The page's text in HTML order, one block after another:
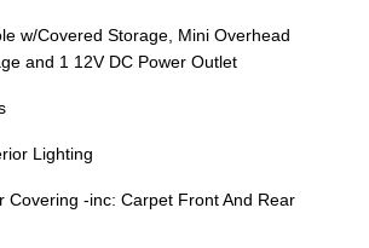
w/Covered Storage, Mini Overhead
and 1 12V DC Power Outlet
Lighting
Covering -inc: Carpet Front And Rear